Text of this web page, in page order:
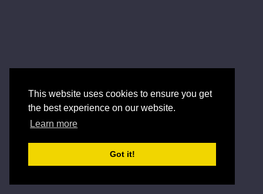
This website uses cookies to ensure you get
the best experience on our website.
Learn more
Got it!